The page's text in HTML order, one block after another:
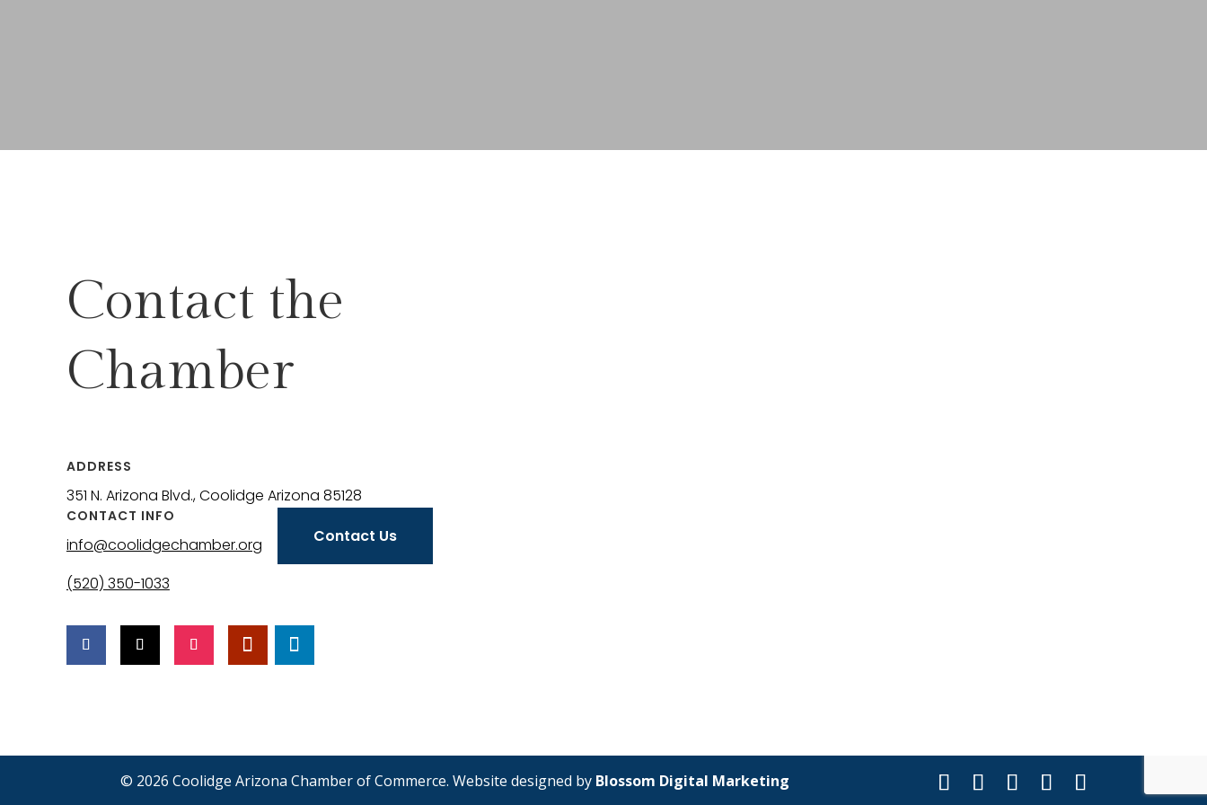
Contact the
Chamber
ADDRESS
351 N. Arizona Blvd., Coolidge Arizona 85128
CONTACT INFO
info@coolidgechamber.org
(520) 350-1033
Contact Us
© 2026 Coolidge Arizona Chamber of Commerce. Website designed by Blossom Digital Marketing